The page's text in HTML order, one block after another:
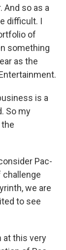
And so as a
difficult. I
of
something
as the
is a
So my
Pac-
challenge
we are
to see
at this very